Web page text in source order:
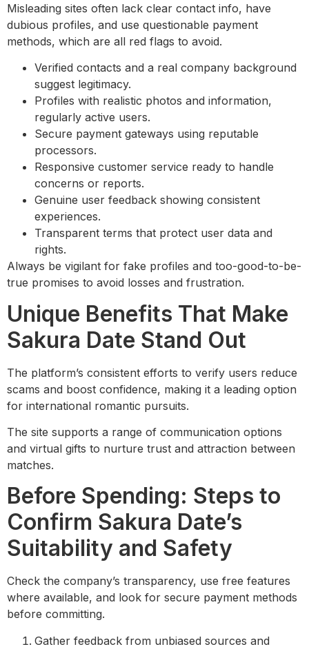
Misleading sites often lack clear contact info, have
dubious profiles, and use questionable payment
methods, which are all red flags to avoid.
Verified contacts and a real company background
suggest legitimacy.
Profiles with realistic photos and information,
regularly active users.
Secure payment gateways using reputable
processors.
Responsive customer service ready to handle
concerns or reports.
Genuine user feedback showing consistent
experiences.
Transparent terms that protect user data and
rights.
Always be vigilant for fake profiles and too-good-to-be-
true promises to avoid losses and frustration.
Unique Benefits That Make
Sakura Date Stand Out
The platform’s consistent efforts to verify users reduce
scams and boost confidence, making it a leading option
for international romantic pursuits.
The site supports a range of communication options
and virtual gifts to nurture trust and attraction between
matches.
Before Spending: Steps to
Confirm Sakura Date’s
Suitability and Safety
Check the company’s transparency, use free features
where available, and look for secure payment methods
before committing.
Gather feedback from unbiased sources and